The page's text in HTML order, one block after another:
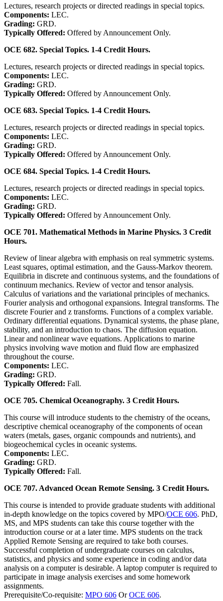
Lectures, research projects or directed readings in special topics.
Components: LEC.
Grading: GRD.
Typically Offered: Offered by Announcement Only.
OCE 682. Special Topics. 1-4 Credit Hours.
Lectures, research projects or directed readings in special topics.
Components: LEC.
Grading: GRD.
Typically Offered: Offered by Announcement Only.
OCE 683. Special Topics. 1-4 Credit Hours.
Lectures, research projects or directed readings in special topics.
Components: LEC.
Grading: GRD.
Typically Offered: Offered by Announcement Only.
OCE 684. Special Topics. 1-4 Credit Hours.
Lectures, research projects or directed readings in special topics.
Components: LEC.
Grading: GRD.
Typically Offered: Offered by Announcement Only.
OCE 701. Mathematical Methods in Marine Physics. 3 Credit
Hours.
Review of linear algebra with emphasis on real symmetric systems.
Least squares, optimal estimation, and the Gauss-Markov theorem.
Equilibria in discrete and continuous systems, and the foundations of
continuum mechanics. Review of vector and tensor analysis.
Calculus of variations and the variational principles of mechanics.
Fourier analysis and orthogonal expansions. Integral transforms. The
discrete Fourier and z transforms. Functions of a complex variable.
Ordinary differential equations. Dynamical systems, the phase plane,
stability, and an introduction to chaos. The diffusion equation.
Linear and nonlinear wave equations. Applications to marine
physics involving wave motion and fluid flow are emphasized
throughout the course.
Components: LEC.
Grading: GRD.
Typically Offered: Fall.
OCE 705. Chemical Oceanography. 3 Credit Hours.
This course will introduce students to the chemistry of the oceans,
descriptive chemical oceanography of the components of ocean
waters (metals, gases, organic compounds and nutrients), and
biogeochemical cycles in oceanic systems.
Components: LEC.
Grading: GRD.
Typically Offered: Fall.
OCE 707. Advanced Ocean Remote Sensing. 3 Credit Hours.
This course is intended to provide graduate students with additional
in-depth knowledge on the topics covered by MPO/OCE 606. PhD,
MS, and MPS students can take this course together with the
introduction course or at a later time. MPS students on the track
Applied Remote Sensing are required to take both courses.
Successful completion of undergraduate courses on calculus,
statistics, and physics and some experience in coding and/or data
analysis on a computer is desirable. A laptop computer is required to
participate in image analysis exercises and some homework
assignments.
Prerequisite/Co-requisite: MPO 606 OrOCE 606.